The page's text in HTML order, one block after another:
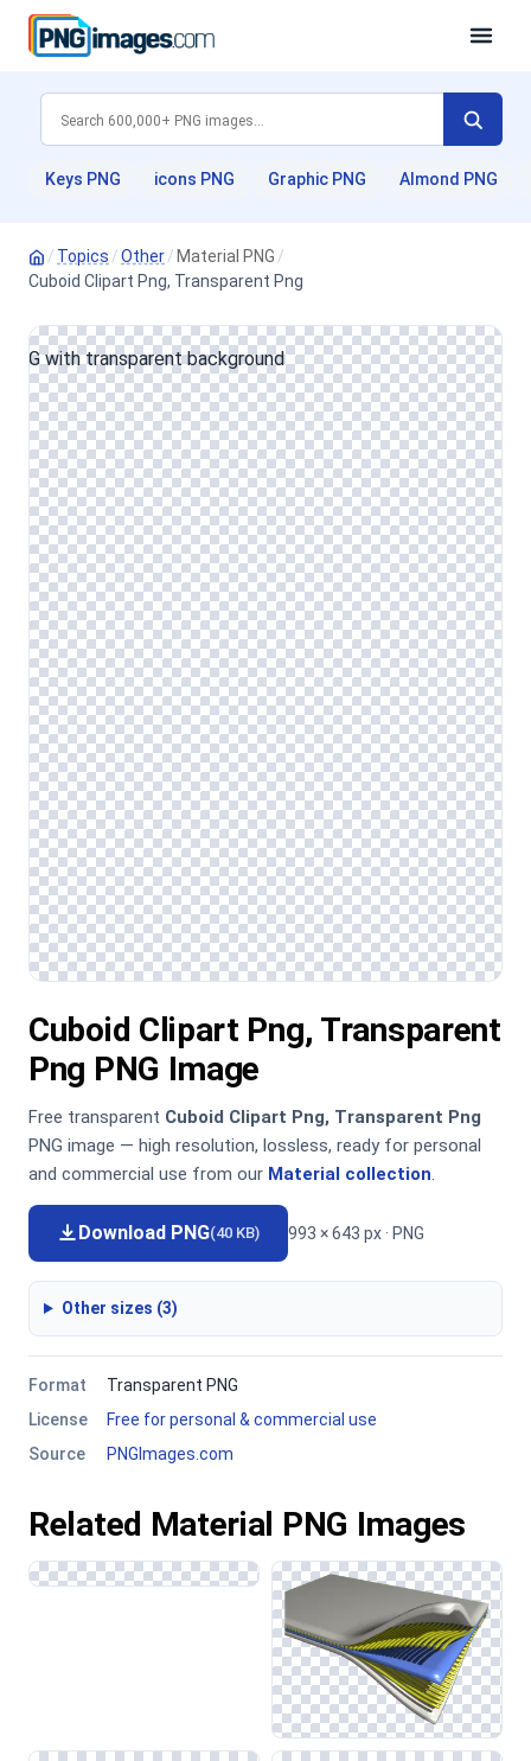
Keys PNG icons PNG Graphic PNG Almond PNG
/ Topics /Other/ Material PNG /
Cuboid Clipart Png, Transparent Png
Cuboid Clipart Png, Transparent
Png PNG Image
Free transparent Cuboid Clipart Png, Transparent Png
PNG image — high resolution, lossless, ready for personal
and commercial use from our Material collection.
Download PNG(40 KB) 993 × 643 px · PNG
Other sizes (3)
Format
Transparent PNG
License
Free for personal & commercial use
Source
PNGImages.com
Related Material PNG Images